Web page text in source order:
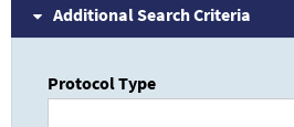
Additional Search Criteria
Protocol Type